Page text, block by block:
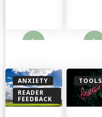
Read More
ANXIETY
READER
FEEDBACK
TOOLS